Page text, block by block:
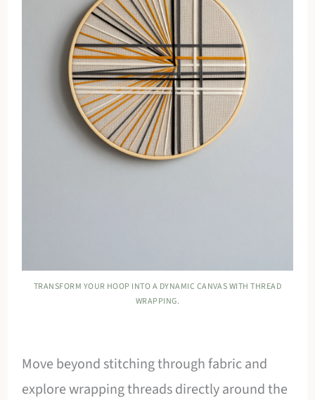
TRANSFORM YOUR HOOP INTO A DYNAMIC CANVAS WITH THREAD
WRAPPING.
Move beyond stitching through fabric and
explore wrapping threads directly around the